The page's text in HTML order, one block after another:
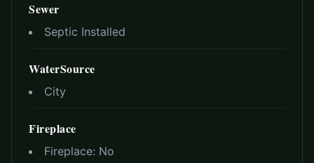
Sewer
Septic Installed
WaterSource
City
Fireplace
Fireplace: No